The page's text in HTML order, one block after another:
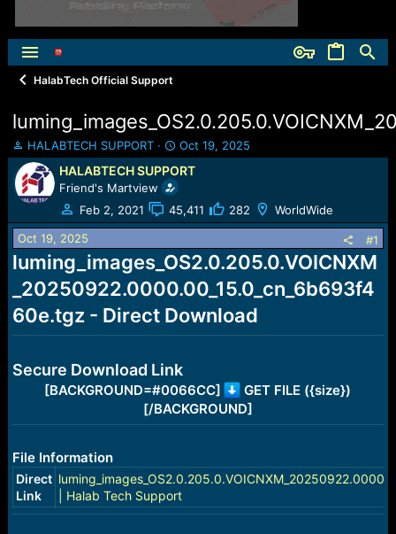
HalabTech Official Support
T
h
r
e
a
d
s
t
a
r
e
r
HALABTECH SUPPORT
S
t
a
r
t
d
t
e
Oct 19, 2025
HALABTECH SUPPORT
Friend's Martview
Feb 2, 2021
45,411 282 WorldWide
Oct 19, 2025 #1
luming_images_OS2.0.205.0.VOICNXM
_20250922.0000.00_15.0_cn_6b693f4
60e.tgz - Direct Download
Secure Download Link
[BACKGROUND=#0066CC]
GET FILE ({size})
[/BACKGROUND]
File Information
Direct
Link
| Halab Tech Support